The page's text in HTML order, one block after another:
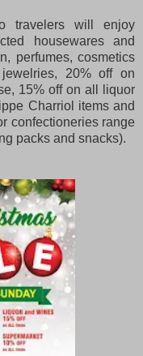
travelers will enjoy
housewares and
perfumes, cosmetics
20% off on
15% off on all liquor
Charriol items and
confectioneries range
packs and snacks).